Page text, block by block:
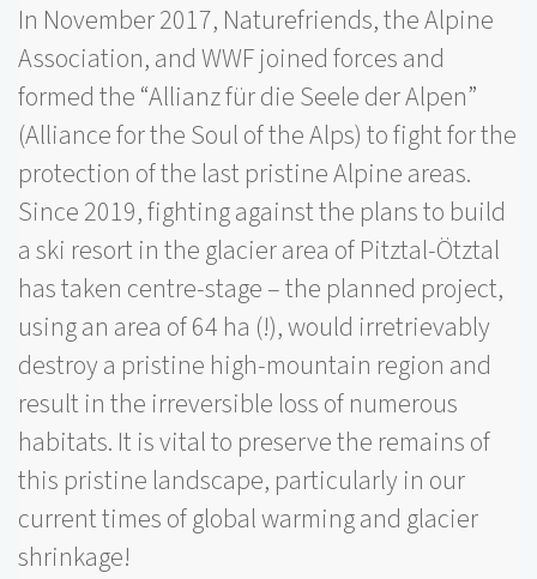
In November 2017, Naturefriends, the Alpine
Association, and WWF joined forces and
formed the “Allianz für die Seele der Alpen”
(Alliance for the Soul of the Alps) to fight for the
protection of the last pristine Alpine areas.
Since 2019, fighting against the plans to build
a ski resort in the glacier area of Pitztal-Ötztal
has taken centre-stage – the planned project,
using an area of 64 ha (!), would irretrievably
destroy a pristine high-mountain region and
result in the irreversible loss of numerous
habitats. It is vital to preserve the remains of
this pristine landscape, particularly in our
current times of global warming and glacier
shrinkage!